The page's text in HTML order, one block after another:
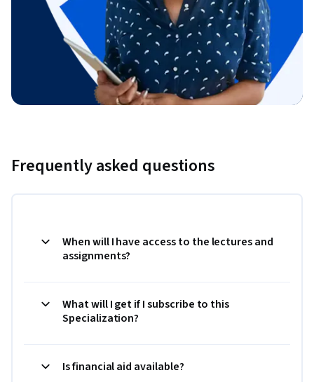
Frequently asked questions
When will I have access to the lectures and
assignments?
What will I get if I subscribe to this
Specialization?
Is financial aid available?